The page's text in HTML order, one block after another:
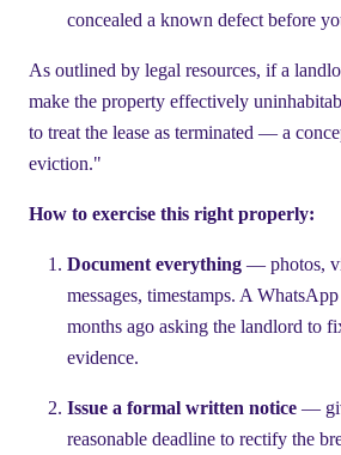
concealed a known defect before
As outlined by legal resources, if a
make the property effectively
to treat the lease as terminated — a
eviction."
How to exercise this right properly:
Document everything — photos,
messages, timestamps. A
months ago asking the landlord to
evidence.
Issue a formal written notice —
reasonable deadline to rectify the